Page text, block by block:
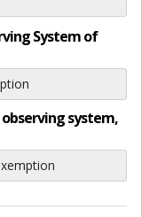
System of
system,